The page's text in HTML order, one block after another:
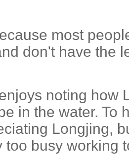
most
don't have the
noting how
in the water. To
Longjing,
too busy working